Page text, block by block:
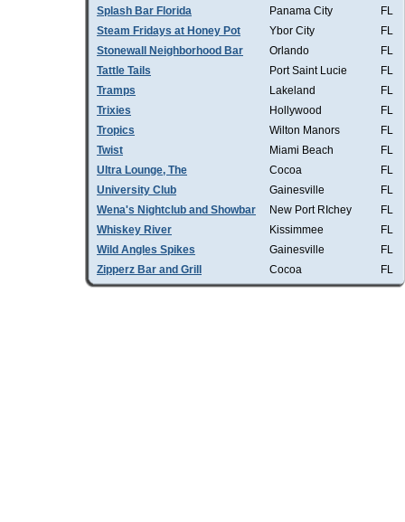
Splash Bar Florida Panama City
FL
Steam Fridays at Honey Pot
Ybor City
FL
Stonewall Neighborhood Bar
Orlando
FL
Tattle Tails
Port Saint Lucie
FL
Tramps
Lakeland
FL
Trixies
Hollywood
FL
Tropics
Wilton Manors
FL
Twist
Miami Beach
FL
Ultra Lounge, The
Cocoa
FL
University Club
Gainesville
FL
Wena's Nightclub and Showbar
New Port RIchey
FL
Whiskey River
Kissimmee
FL
Wild Angles Spikes
Gainesville
FL
Zipperz Bar and Grill
Cocoa FL